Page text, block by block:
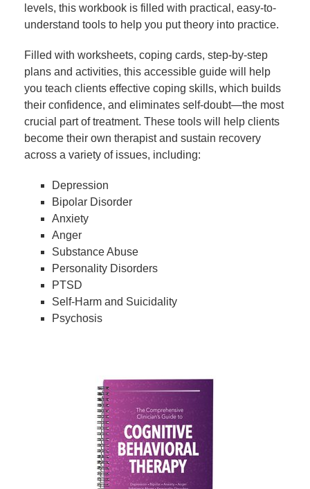
levels, this workbook is filled with practical, easy-to-
understand tools to help you put theory into practice.
Filled with worksheets, coping cards, step-by-step
plans and activities, this accessible guide will help
you teach clients effective coping skills, which builds
their confidence, and eliminates self-doubt—the most
crucial part of treatment. These tools will help clients
become their own therapist and sustain recovery
across a variety of issues, including:
Depression
Bipolar Disorder
Anxiety
Anger
Substance Abuse
Personality Disorders
PTSD
Self-Harm and Suicidality
Psychosis